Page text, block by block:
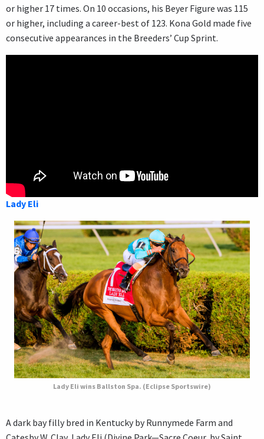
or higher 17 times. On 10 occasions, his Beyer Figure was 115
or higher, including a career-best of 123. Kona Gold made five
consecutive appearances in the Breeders’ Cup Sprint.
Lady Eli
Lady Eli wins Ballston Spa. (Eclipse Sportswire)
A dark bay filly bred in Kentucky by Runnymede Farm and